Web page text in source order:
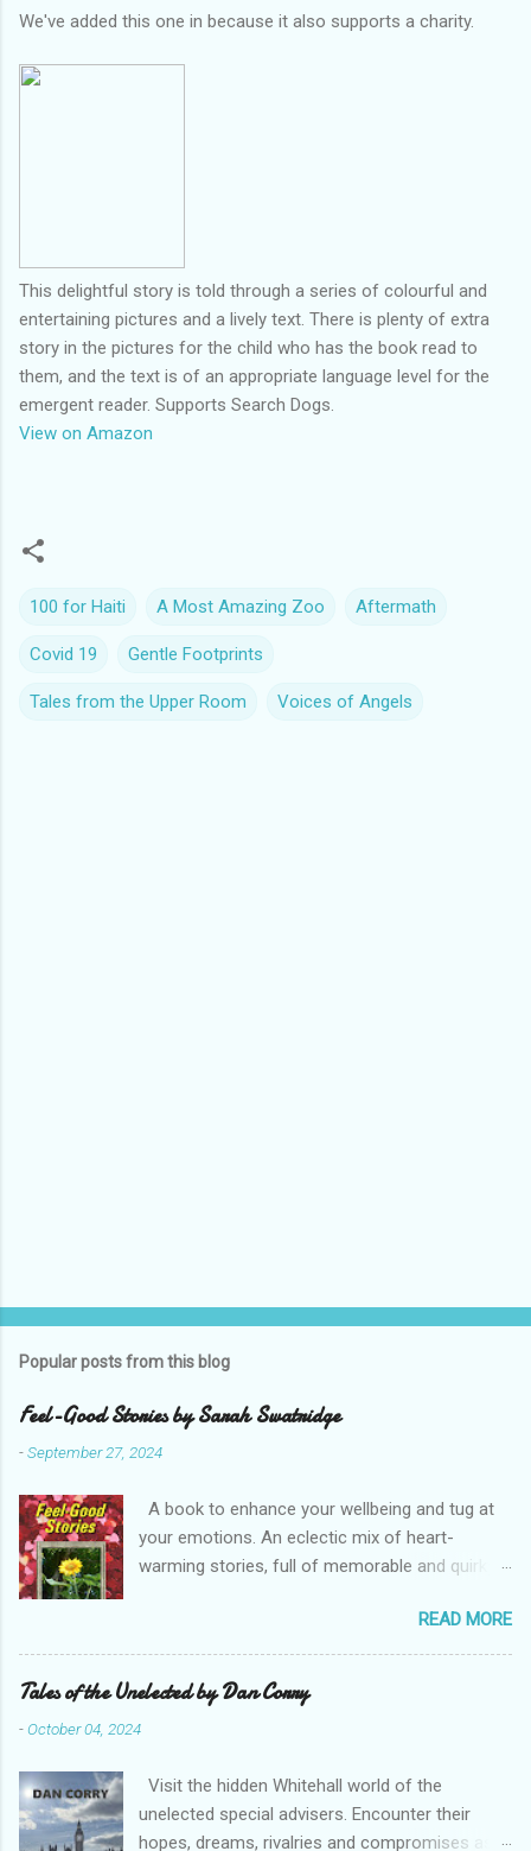
We've added this one in because it also supports a charity.
This delightful story is told through a series of colourful and
entertaining pictures and a lively text. There is plenty of extra
story in the pictures for the child who has the book read to
them, and the text is of an appropriate language level for the
emergent reader. Supports Search Dogs.
View on Amazon
100 for Haiti A Most Amazing Zoo Aftermath
Covid 19 Gentle Footprints
Tales from the Upper Room Voices of Angels
Popular posts from this blog
Feel-Good Stories by Sarah Swatridge
-September 27, 2024
A book to enhance your wellbeing and tug at
your emotions. An eclectic mix of heart-
warming stories, full of memorable and quirky
eccentric duke, a spoilt parrot, a true friend and
a determined would-be husband. Perfect bite-
sized reading with your favourite drink. Enjoy
Sarah Swatridge’s uplifting Feel-Good Stories .
RRP £7.50 Buy from Amazon (including Kindle)
of what you pay, at no extra cost to you, may
go to Bridge House Publishing Buy from
READ MORE
Tales of the Unelected by Dan Corry
-October 04, 2024
Visit the hidden Whitehall world of the
unelected special advisers. Encounter their
hopes, dreams, rivalries and compromises as